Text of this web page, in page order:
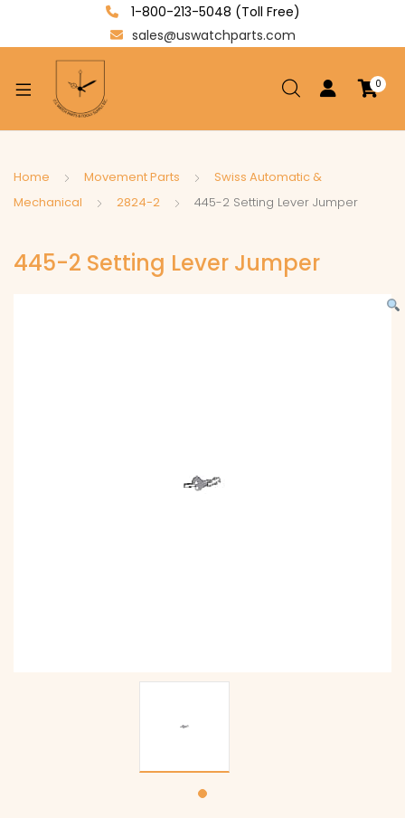
1-800-213-5048 (Toll Free)
sales@uswatchparts.com
0
Home Movement Parts
Swiss Automatic &
Mechanical
2824-2 445-2 Setting Lever Jumper
445-2 Setting Lever Jumper